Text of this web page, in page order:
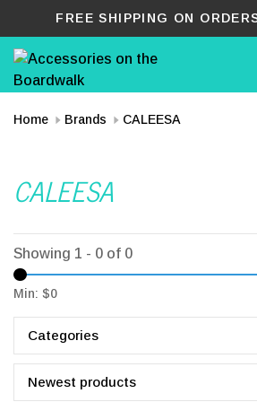
FREE SHIPPING ON
Home Brands CALEESA
CALEESA
Showing 1 - 0 of 0
Min: $0
Categories
Newest products